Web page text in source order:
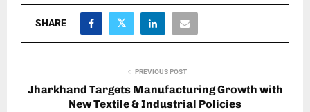
SHARE
PREVIOUS POST
Jharkhand Targets Manufacturing Growth with
New Textile & Industrial Policies